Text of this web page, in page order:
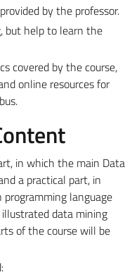
by the professor.
but help to learn the
covered by the course,
online resources for
in which the main Data
a practical part, in
language
data mining
of the course will be